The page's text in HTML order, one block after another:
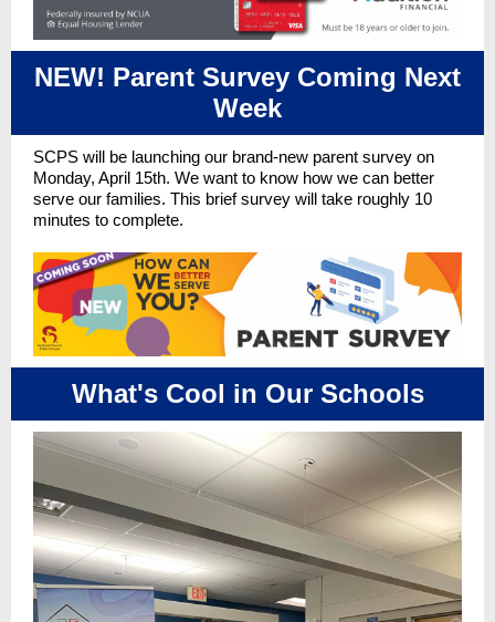
NEW! Parent Survey Coming Next
Week
SCPS will be launching our brand-new parent survey on
Monday, April 15th. We want to know how we can better
serve our families. This brief survey will take roughly 10
minutes to complete.
What's Cool in Our Schools